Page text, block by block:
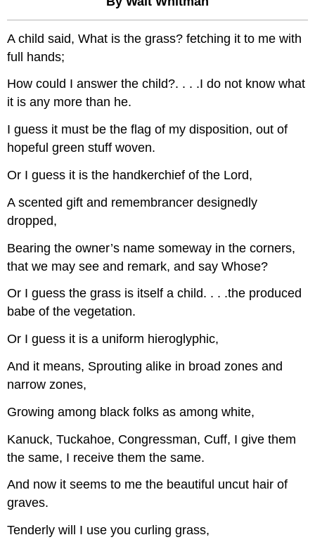
A child said, What is the grass? fetching it to me with
full hands;
How could I answer the child?. . . .I do not know what
it is any more than he.
I guess it must be the flag of my disposition, out of
hopeful green stuff woven.
Or I guess it is the handkerchief of the Lord,
A scented gift and remembrancer designedly
dropped,
Bearing the owner’s name someway in the corners,
that we may see and remark, and say Whose?
Or I guess the grass is itself a child. . . .the produced
babe of the vegetation.
Or I guess it is a uniform hieroglyphic,
And it means, Sprouting alike in broad zones and
narrow zones,
Growing among black folks as among white,
Kanuck, Tuckahoe, Congressman, Cuff, I give them
the same, I receive them the same.
And now it seems to me the beautiful uncut hair of
graves.
Tenderly will I use you curling grass,